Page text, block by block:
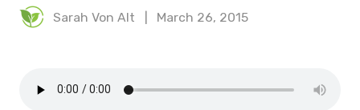
Sarah Von Alt March 26, 2015